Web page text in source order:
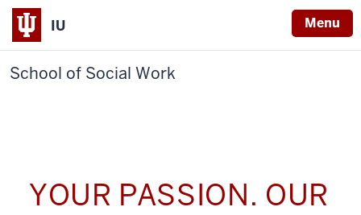
IU Menu
School of Social Work
YOUR PASSION. OUR